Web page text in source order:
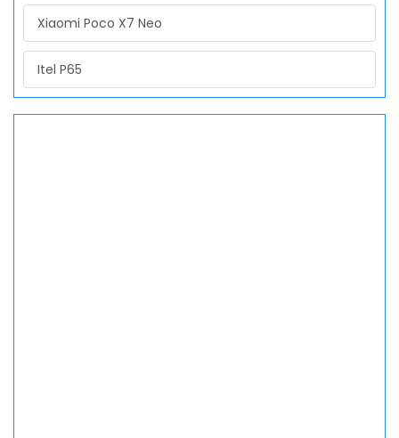
Xiaomi Poco X7 Neo
Itel P65